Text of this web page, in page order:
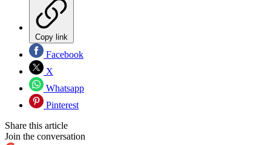
Copy link
Facebook
X
Whatsapp
Pinterest
Share this article
Join the conversation